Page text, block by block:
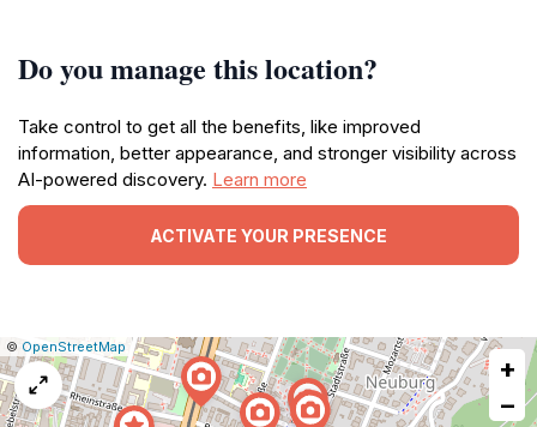
Do you manage this location?
Take control to get all the benefits, like improved
information, better appearance, and stronger visibility across
AI-powered discovery. Learn more
ACTIVATE YOUR PRESENCE
Leaflet
|© OpenStreetMap Report
a
map
issue
+
−